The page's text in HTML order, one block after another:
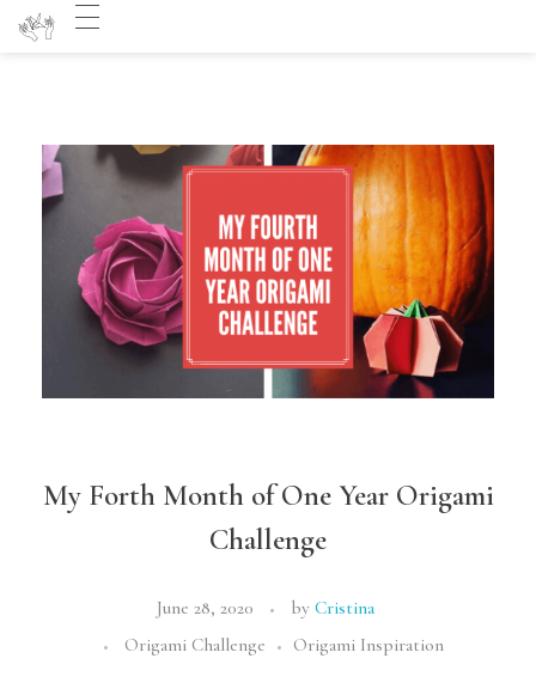
My Forth Month of One Year Origami
Challenge
June 28, 2020 by Cristina
Origami Challenge
Origami Inspiration